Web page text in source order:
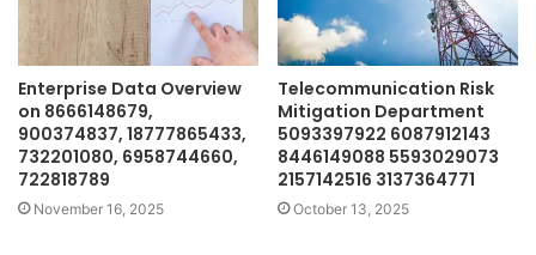
Enterprise Data Overview
on 8666148679,
900374837, 18777865433,
732201080, 6958744660,
722818789
November 16, 2025
Telecommunication Risk
Mitigation Department
5093397922 6087912143
8446149088 5593029073
2157142516 3137364771
October 13, 2025